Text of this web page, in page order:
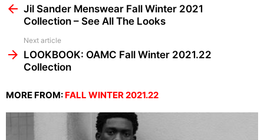
more Jil Sander Menswear Fall Winter 2021
Collection – See All The Looks
Next article
LOOKBOOK: OAMC Fall Winter 2021.22
Collection
MORE FROM: FALL WINTER 2021.22